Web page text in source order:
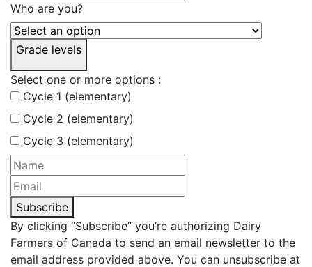
Who are you?
Grade levels
Select one or more options :
Cycle 1 (elementary)
Cycle 2 (elementary)
Cycle 3 (elementary)
Subscribe
By clicking “Subscribe” you’re authorizing Dairy
Farmers of Canada to send an email newsletter to the
email address provided above. You can unsubscribe at